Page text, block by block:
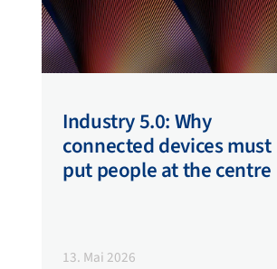
Industry 5.0: Why
connected devices must
put people at the centre
13. Mai 2026